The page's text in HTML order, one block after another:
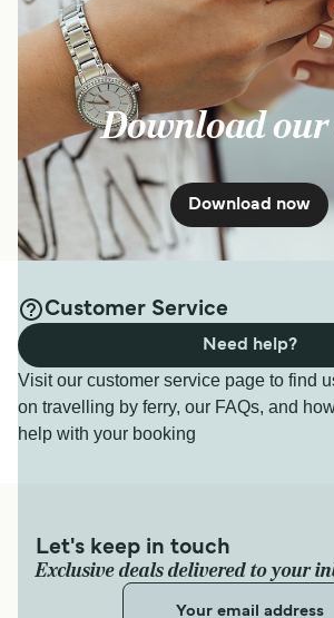
Download
Download now
Customer Service
Visit our customer service page to find
on travelling by ferry, our FAQs, and
help with your booking
Need help?
Let's keep in touch
Exclusive deals delivered to your